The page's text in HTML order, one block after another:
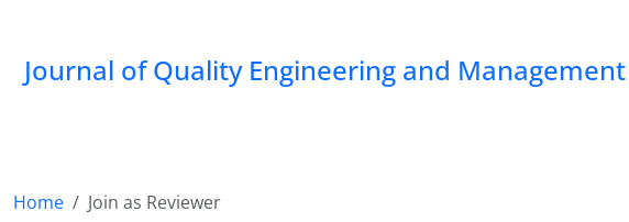
Journal of Quality Engineering and Management
Home Join as Reviewer